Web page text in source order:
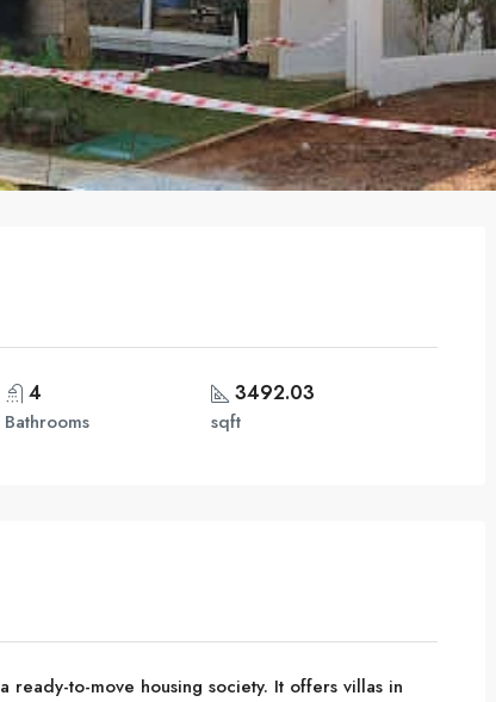
4
Bathrooms
3492.03
sqft
ready-to-move housing society. It offers villas in